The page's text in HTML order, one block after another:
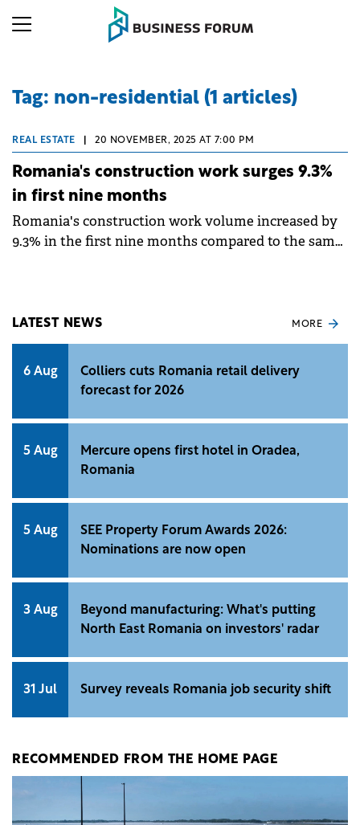
Tag: non-residential (1 articles)
REAL ESTATE 20 NOVEMBER, 2025 AT 7:00 PM
Romania's construction work surges 9.3%
in first nine months
Romania's construction work volume increased by
9.3% in the first nine months compared to the same
LATEST NEWS MORE
6 Aug
Colliers cuts Romania retail delivery
forecast for 2026
5 Aug
Mercure opens first hotel in Oradea,
Romania
5 Aug
SEE Property Forum Awards 2026:
Nominations are now open
3 Aug
Beyond manufacturing: What's putting
North East Romania on investors' radar
31 Jul Survey reveals Romania job security shift
RECOMMENDED FROM THE HOME PAGE